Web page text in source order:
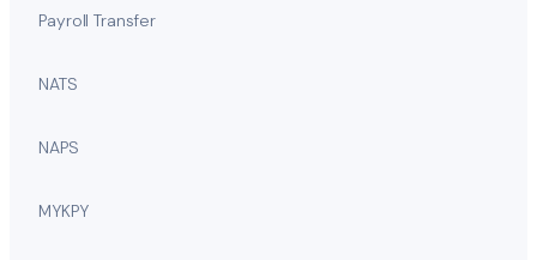
Payroll Transfer
NATS
NAPS
MYKPY